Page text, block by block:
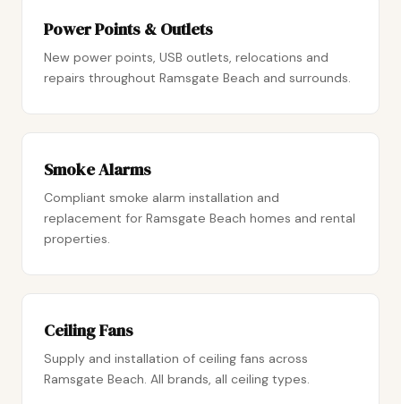
Power Points & Outlets
New power points, USB outlets, relocations and
repairs throughout Ramsgate Beach and surrounds.
Smoke Alarms
Compliant smoke alarm installation and
replacement for Ramsgate Beach homes and rental
properties.
Ceiling Fans
Supply and installation of ceiling fans across
Ramsgate Beach. All brands, all ceiling types.